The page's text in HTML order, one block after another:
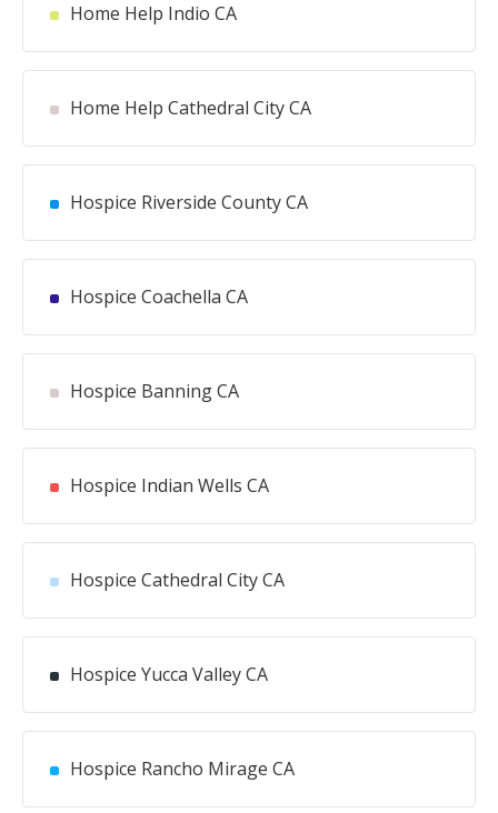
Home Help Indio CA
Home Help Cathedral City CA
Hospice Riverside County CA
Hospice Coachella CA
Hospice Banning CA
Hospice Indian Wells CA
Hospice Cathedral City CA
Hospice Yucca Valley CA
Hospice Rancho Mirage CA